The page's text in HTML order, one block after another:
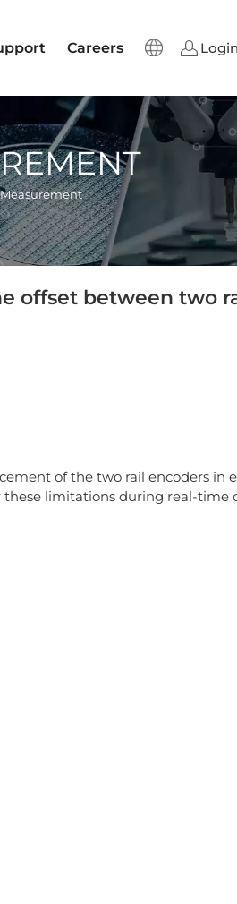
Careers Login
offset between two
of the two rail encoders in
these limitations during real-time